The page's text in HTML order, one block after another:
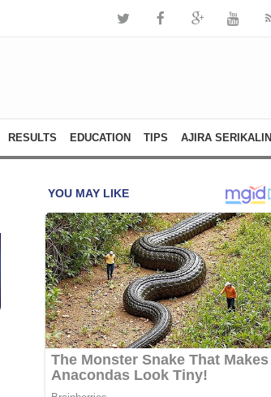
RESULTS EDUCATION TIPS AJIRA SERIKALINI